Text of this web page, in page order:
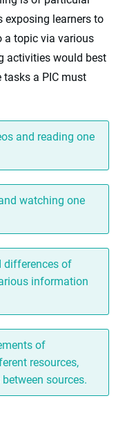
exposing learners to
a topic via various
activities would best
a PIC must
and reading one
watching one
differences of
information
of
resources,
sources.